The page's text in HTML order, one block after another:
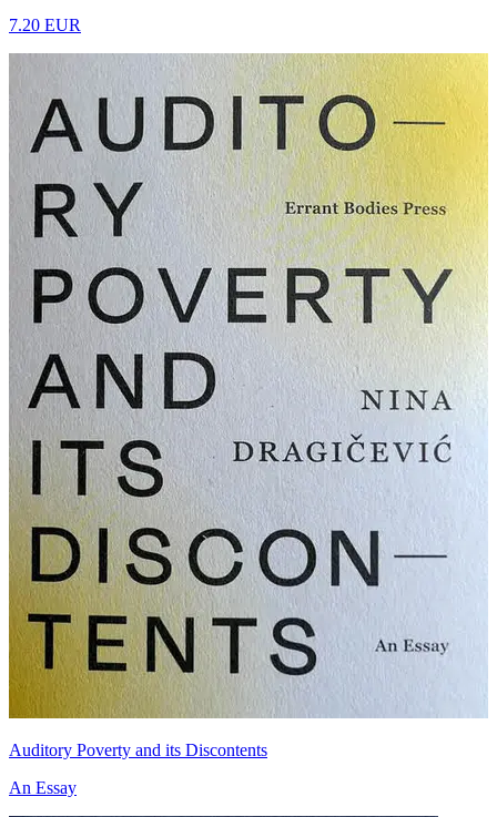
7.20 EUR
Auditory Poverty and its Discontents
An Essay